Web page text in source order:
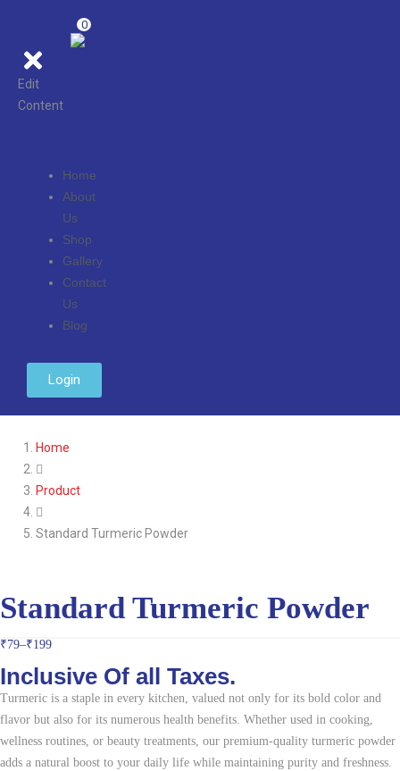
Edit
Content
Home
About
Us
Shop
Gallery
Contact
Us
Blog
Login
0
Home
Product
Standard Turmeric Powder
Standard Turmeric Powder
₹79–₹199
Inclusive Of all Taxes.
Turmeric is a staple in every kitchen, valued not only for its bold color and
flavor but also for its numerous health benefits. Whether used in cooking,
wellness routines, or beauty treatments, our premium-quality turmeric powder
adds a natural boost to your daily life while maintaining purity and freshness.